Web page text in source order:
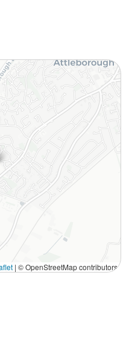
| © OpenStreetMap contributors